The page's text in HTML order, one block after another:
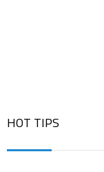
HOT TIPS